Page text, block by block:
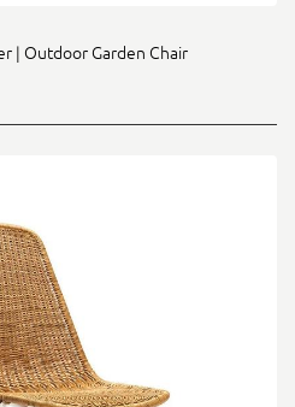
| Outdoor Garden Chair